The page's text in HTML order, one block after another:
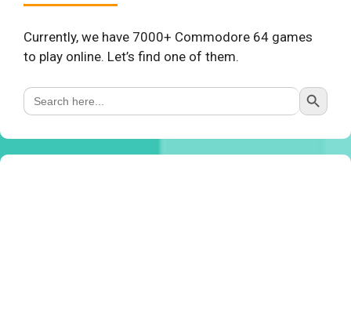
Currently, we have 7000+ Commodore 64 games
to play online. Let’s find one of them.
Search
for:
Search Button